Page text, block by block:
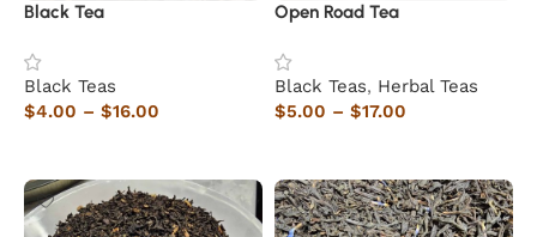
Black Tea
Black Teas
$4.00 – $16.00
Open Road Tea
Black Teas, Herbal Teas
$5.00 – $17.00